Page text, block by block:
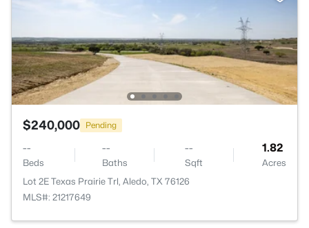
$240,000 Pending
--
Beds
--
Baths
--
Sqft
1.82
Acres
Lot 2E Texas Prairie Trl, Aledo, TX 76126
MLS#: 21217649